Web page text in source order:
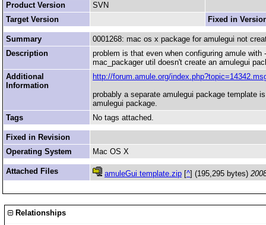
Product Version
SVN
Target Version
Fixed in
Summary
0001268: mac os x package for amulegui not
Description
problem is that even when configuring amule
mac_packager util doesn't create an amulegui
Additional
Information
http://forum.amule.org/
probably a separate amulegui package template
amulegui package.
Tags
No tags attached.
Fixed in Revision
Operating System
Mac OS X
Attached Files amuleGui template.zip [^] (195,295 bytes)
Relationships